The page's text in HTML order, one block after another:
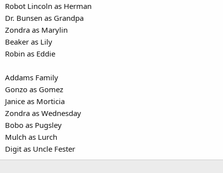
Robot Lincoln as Herman
Dr. Bunsen as Grandpa
Zondra as Marylin
Beaker as Lily
Robin as Eddie
Addams Family
Gonzo as Gomez
Janice as Morticia
Zondra as Wednesday
Bobo as Pugsley
Mulch as Lurch
Digit as Uncle Fester